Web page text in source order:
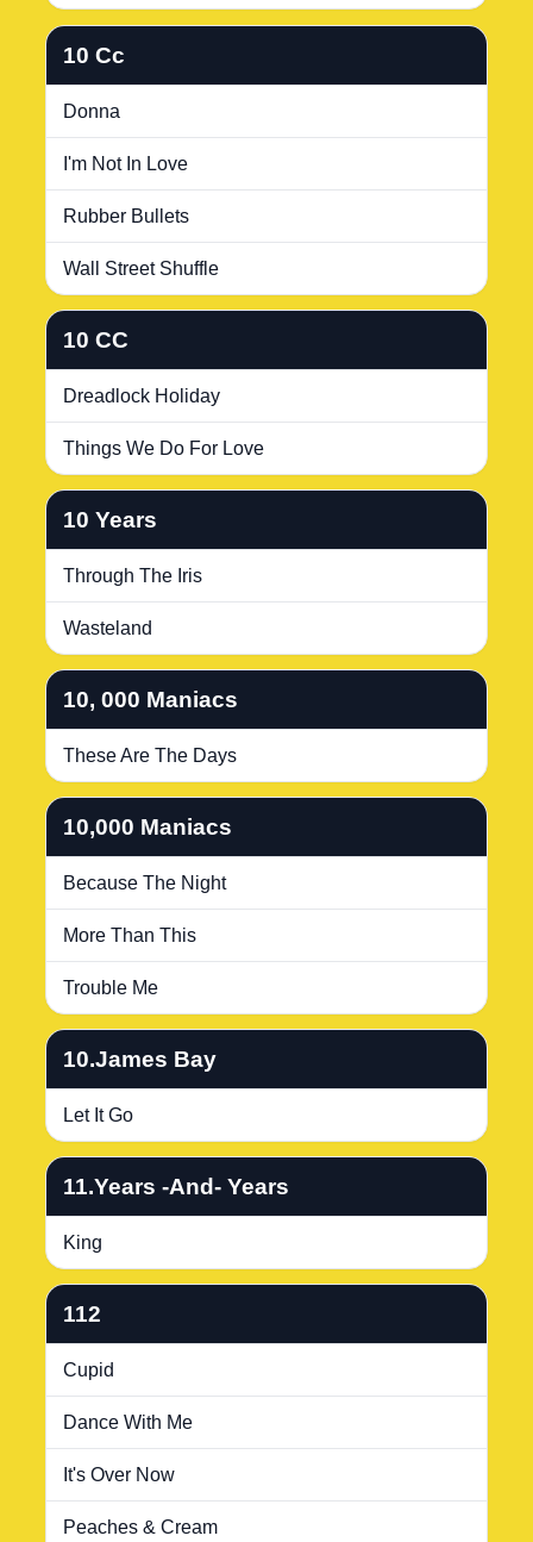
10 Cc
Donna
I'm Not In Love
Rubber Bullets
Wall Street Shuffle
10 CC
Dreadlock Holiday
Things We Do For Love
10 Years
Through The Iris
Wasteland
10, 000 Maniacs
These Are The Days
10,000 Maniacs
Because The Night
More Than This
Trouble Me
10.James Bay
Let It Go
11.Years -And- Years
King
112
Cupid
Dance With Me
It's Over Now
Peaches & Cream